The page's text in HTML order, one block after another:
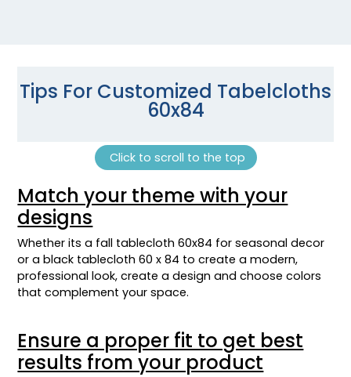
Tips For Customized Tabelcloths
60x84
Click to scroll to the top
Match your theme with your
designs
Whether its a fall tablecloth 60x84 for seasonal decor
or a black tablecloth 60 x 84 to create a modern,
professional look, create a design and choose colors
that complement your space.
Ensure a proper fit to get best
results from your product